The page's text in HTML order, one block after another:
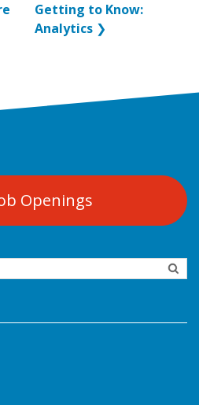
Getting to Know:
Analytics ❯
Openings